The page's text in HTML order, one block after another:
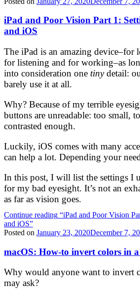
iPad and Poor Vision Part 1:
and iOS
The iPad is an amazing device–for
for listening and for working–as
into consideration one tinydetail:
barely use it at all.
Why? Because of my terrible
buttons are unreadable: too small,
contrasted enough.
Luckily, iOS comes with many
can help a lot. Depending your
In this post, I will list the settings I
for my bad eyesight. It’s not an
as far as vision goes.
Continue reading “iPad and Poor Vision
and iOS”
Posted on January 23, 2020December 7,
macOS: How-to invert colors in
Why would anyone want to invert
may ask?